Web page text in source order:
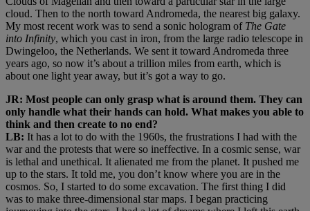
cloud. Then to the north toward Andromeda, the nearest big galaxy.
My most recent work was to send a sonic hologram of The Gate
into Infinity, which you cast in iron, from the large radio telescope in
Dwingeloo, the Netherlands. We sent it toward Andromeda three
years ago, so now it’s about a trillion miles from earth, which is
about one light year away, but it’s got a way to go.
JR: Most people can only grasp what is around them. They can
only handle what their hands can hold. What makes you able to
think and then create to no end?
LB: It has a lot to do with the 1960s, the frustrations I had with the
war and the protests that were so ineffective. In a cosmic sense, war
is lethal and unethical. It alienated me from the planet. It pushed me
up to the stars. It told me, you don’t know where you are in the
cosmos. So, I started to do some excavation. The first thing I did
was to make three-dimensional star maps. I began practicing